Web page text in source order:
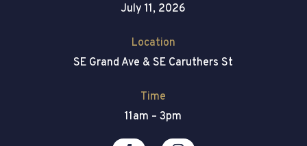
July 11, 2026
Location
SE Grand Ave & SE Caruthers St
Time
11am – 3pm